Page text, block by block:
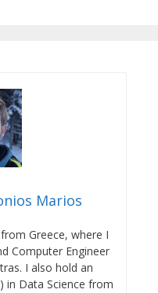
Marios
Greece, where I
Computer Engineer
I also hold an
in Data Science from